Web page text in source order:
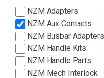
NZM Adapters
NZM Aux Contacts
NZM Busbar Adapters
NZM Handle Kits
NZM Handle Parts
NZM Mech Interlock